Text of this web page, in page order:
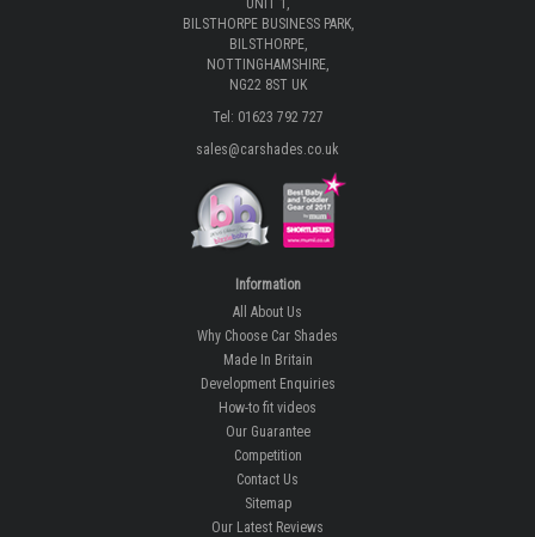
BILSTHORPE BUSINESS PARK,
BILSTHORPE,
NOTTINGHAMSHIRE,
NG22 8ST UK
Tel: 01623 792 727
sales@carshades.co.uk
Information
All About Us
Why Choose Car Shades
Made In Britain
Development Enquiries
How-to fit videos
Our Guarantee
Competition
Contact Us
Sitemap
Our Latest Reviews